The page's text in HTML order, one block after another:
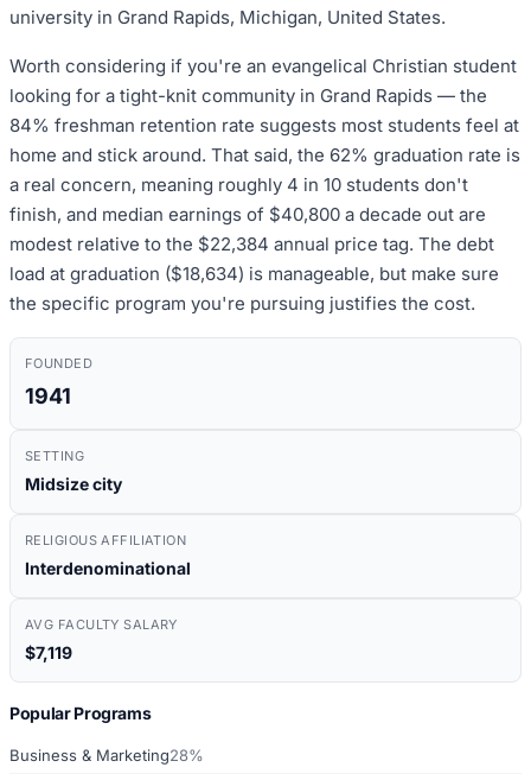
university in Grand Rapids, Michigan, United States.
Worth considering if you're an evangelical Christian student
looking for a tight-knit community in Grand Rapids — the
84% freshman retention rate suggests most students feel at
home and stick around. That said, the 62% graduation rate is
a real concern, meaning roughly 4 in 10 students don't
finish, and median earnings of $40,800 a decade out are
modest relative to the $22,384 annual price tag. The debt
load at graduation ($18,634) is manageable, but make sure
the specific program you're pursuing justifies the cost.
FOUNDED
1941
SETTING
Midsize city
RELIGIOUS AFFILIATION
Interdenominational
AVG FACULTY SALARY
$7,119
Popular Programs
Business & Marketing28%